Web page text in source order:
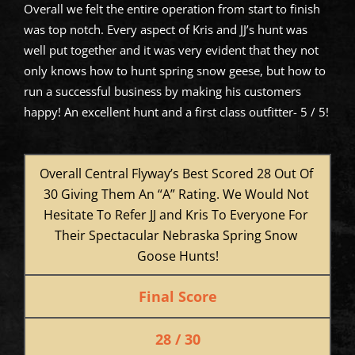
Overall we felt the entire operation from start to finish
was top notch. Every aspect of Kris and JJ’s hunt was
well put together and it was very evident that they not
only knows how to hunt spring snow geese, but how to
run a successful business by making his customers
happy! An excellent hunt and a first class outfitter- 5 / 5!
Overall Central Flyway’s Best Scored 28 Out Of
30 Giving Them An “A” Rating. We Would Not
Hesitate To Refer JJ and Kris To Everyone For
Their Spectacular Nebraska Spring Snow
Goose Hunts!
Final Score
28 / 30